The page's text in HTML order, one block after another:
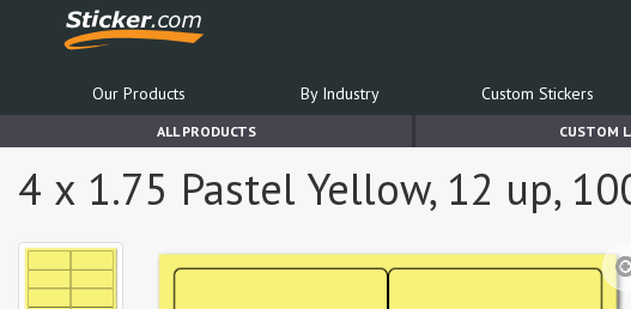
Our Products By Industry Custom Stickers
ALL PRODUCTS CUSTOM
4 x 1.75 Pastel Yellow, 12 up,